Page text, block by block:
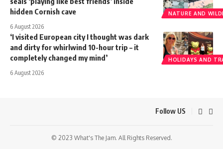
NATURE AND
hidden Cornish cave
6 August 2026
HOLIDAYS AND
‘I visited European city I thought was dark
and dirty for whirlwind 10-hour trip – it
completely changed my mind’
6 August 2026
Follow US
© 2023 What's The Jam. All Rights Reserved.